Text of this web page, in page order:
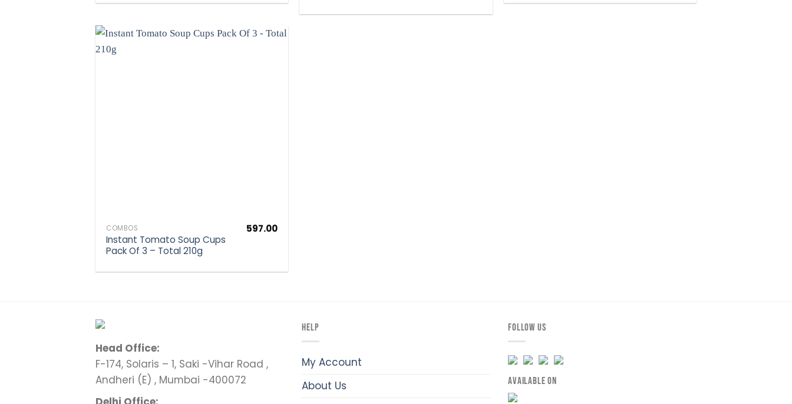
COMBOS
Instant Tomato Soup Cups
Pack Of 3 – Total 210g
597.00
Head Office:
F-174, Solaris – 1, Saki -Vihar Road ,
Andheri (E) , Mumbai -400072
HELP
My Account
About Us
FOLLOW US
AVAILABLE ON